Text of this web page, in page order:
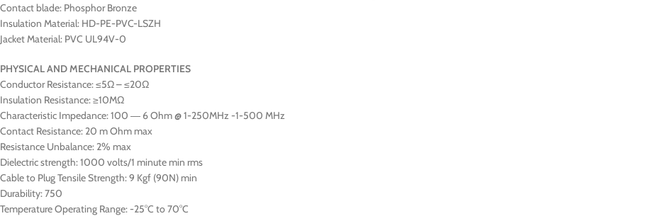
Contact blade: Phosphor Bronze
Insulation Material: HD-PE-PVC-LSZH
Jacket Material: PVC UL94V-0
PHYSICAL AND MECHANICAL PROPERTIES
Conductor Resistance: ≤5Ω – ≤20Ω
Insulation Resistance: ≥10MΩ
Characteristic Impedance: 100 ― 6 Ohm @ 1-250MHz -1-500 MHz
Contact Resistance: 20 m Ohm max
Resistance Unbalance: 2% max
Dielectric strength: 1000 volts/1 minute min rms
Cable to Plug Tensile Strength: 9 Kgf (90N) min
Durability: 750
Temperature Operating Range: -25°C to 70°C